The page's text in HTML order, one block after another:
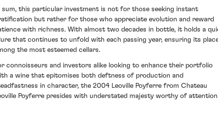
sum, this particular investment is not for those seeking instant
but rather for those who appreciate evolution and reward
with richness. With almost two decades in bottle, it holds a
that continues to unfold with each passing year, ensuring its
the most esteemed cellars.
connoisseurs and investors alike looking to enhance their portfolio
a wine that epitomises both deftness of production and
in character, the 2004 Leoville Poyferre from Chateau
Poyferre presides with understated majesty worthy of